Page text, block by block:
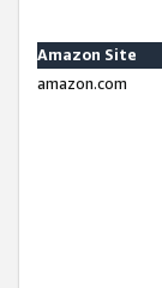
Amazon Site
amazon.com